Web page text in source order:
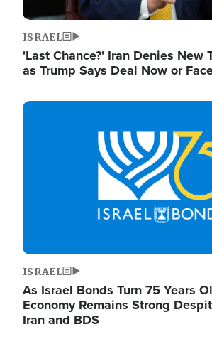
ISRAEL
'Last Chance?' Iran Denies New
as Trump Says Deal Now or
Image
ISRAEL
As Israel Bonds Turn 75 Years
Economy Remains Strong
Iran and BDS